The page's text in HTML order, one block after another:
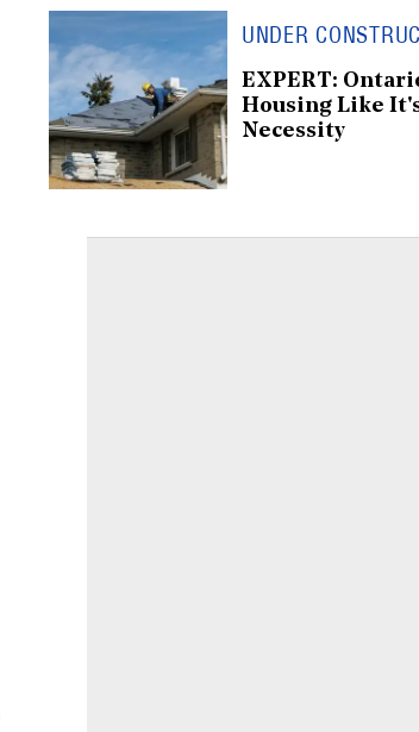
UNDER
EXPERT:
Housing Like
Necessity